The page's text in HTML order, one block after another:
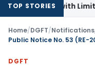
TOP STORIES
NRIs with Limited-Time
Home/DGFT/
Public Notice No. 53 (RE-
DGFT